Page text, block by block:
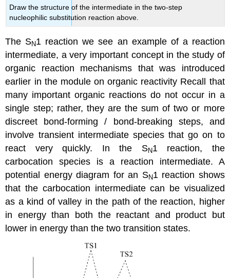
Draw the structure of the intermediate in the two-step
nucleophilic substitution reaction above.
The SN1 reaction we see an example of a reaction
intermediate, a very important concept in the study of
organic reaction mechanisms that was introduced
earlier in the module on organic reactivity Recall that
many important organic reactions do not occur in a
single step; rather, they are the sum of two or more
discreet bond-forming / bond-breaking steps, and
involve transient intermediate species that go on to
react very quickly. In the SN1 reaction, the
carbocation species is a reaction intermediate. A
potential energy diagram for an SN1 reaction shows
that the carbocation intermediate can be visualized
as a kind of valley in the path of the reaction, higher
in energy than both the reactant and product but
lower in energy than the two transition states.